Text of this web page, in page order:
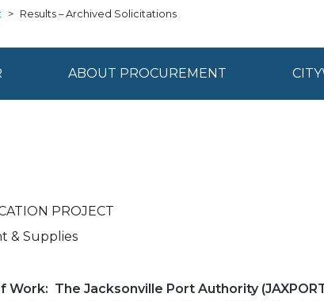
> Results – Archived Solicitations
ABOUT PROCUREMENT
PROJECT
& Supplies
Work: The Jacksonville Port Authority